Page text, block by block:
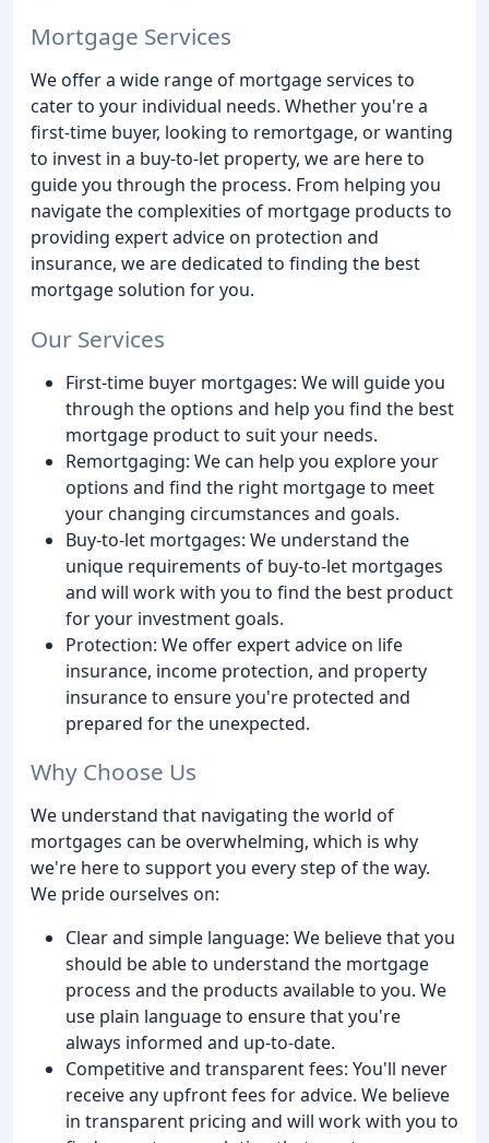
Mortgage Services
We offer a wide range of mortgage services to
cater to your individual needs. Whether you're a
first-time buyer, looking to remortgage, or wanting
to invest in a buy-to-let property, we are here to
guide you through the process. From helping you
navigate the complexities of mortgage products to
providing expert advice on protection and
insurance, we are dedicated to finding the best
mortgage solution for you.
Our Services
First-time buyer mortgages: We will guide you
through the options and help you find the best
mortgage product to suit your needs.
Remortgaging: We can help you explore your
options and find the right mortgage to meet
your changing circumstances and goals.
Buy-to-let mortgages: We understand the
unique requirements of buy-to-let mortgages
and will work with you to find the best product
for your investment goals.
Protection: We offer expert advice on life
insurance, income protection, and property
insurance to ensure you're protected and
prepared for the unexpected.
Why Choose Us
We understand that navigating the world of
mortgages can be overwhelming, which is why
we're here to support you every step of the way.
We pride ourselves on:
Clear and simple language: We believe that you
should be able to understand the mortgage
process and the products available to you. We
use plain language to ensure that you're
always informed and up-to-date.
Competitive and transparent fees: You'll never
receive any upfront fees for advice. We believe
in transparent pricing and will work with you to